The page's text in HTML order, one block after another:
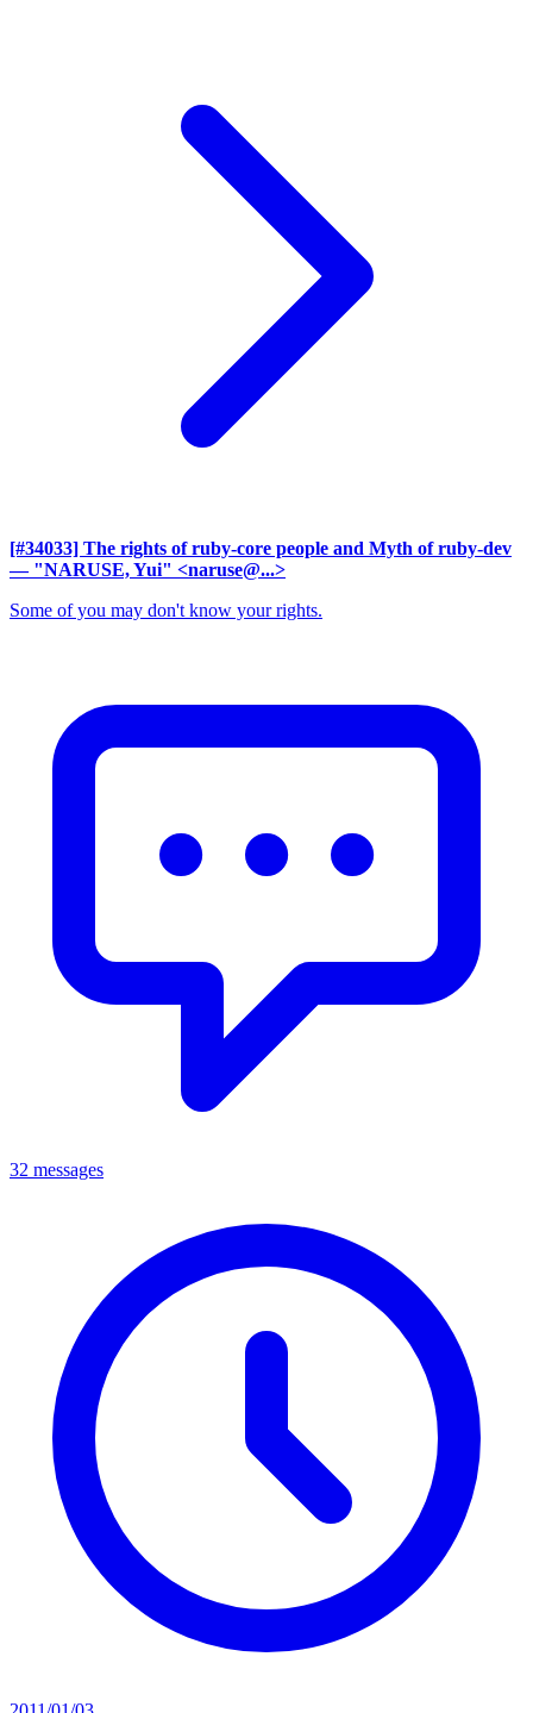
[#34033] The rights of ruby-core people and Myth of ruby-dev
— "NARUSE, Yui" <naruse@...>
Some of you may don't know your rights.
32 messages